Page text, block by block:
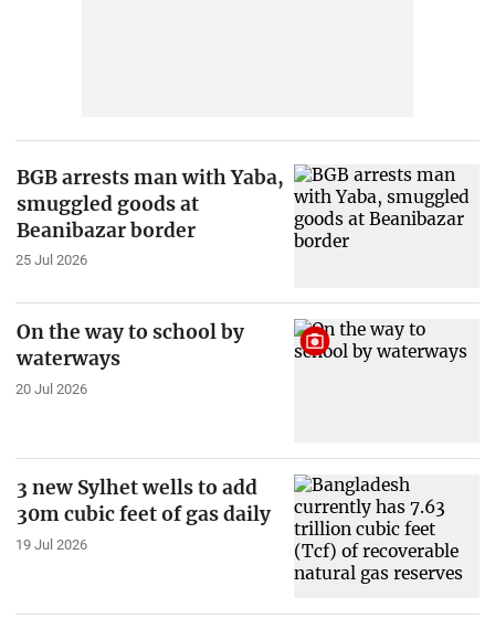
BGB arrests man with Yaba,
smuggled goods at
Beanibazar border
25 Jul 2026
On the way to school by
waterways
20 Jul 2026
3 new Sylhet wells to add
30m cubic feet of gas daily
19 Jul 2026